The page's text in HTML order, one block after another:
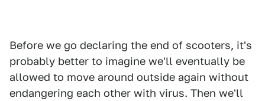
Before we go declaring the end of scooters, it's
probably better to imagine we'll eventually be
allowed to move around outside again without
endangering each other with virus. Then we'll